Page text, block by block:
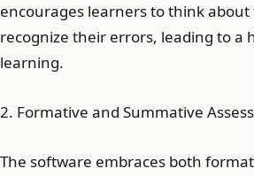
encourages learners to think
recognize their errors, leading to a
learning.
2. Formative and Summative
The software embraces both